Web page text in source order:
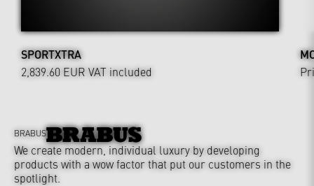
SPORTXTRA
2,839.60 EUR VAT included
BRABUS
We create modern, individual luxury by developing
products with a wow factor that put our customers in the
spotlight.